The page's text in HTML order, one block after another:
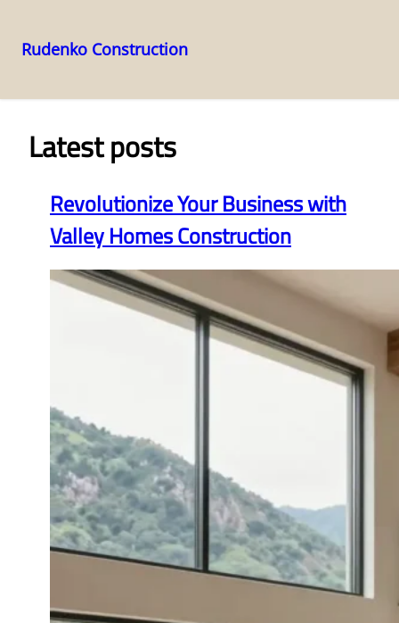
to
Rudenko Construction
Latest posts
Revolutionize Your Business with
Valley Homes Construction